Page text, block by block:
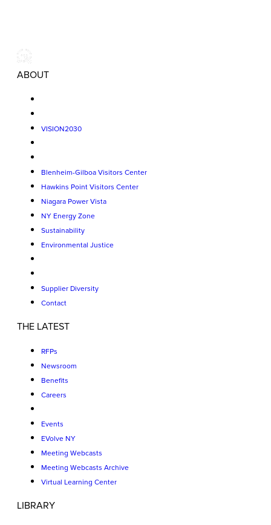
ABOUT
VISION2030
Blenheim-Gilboa Visitors Center
Hawkins Point Visitors Center
Niagara Power Vista
NY Energy Zone
Sustainability
Environmental Justice
Supplier Diversity
Contact
THE LATEST
RFPs
Newsroom
Benefits
Careers
Events
EVolve NY
Meeting Webcasts
Meeting Webcasts Archive
Virtual Learning Center
LIBRARY